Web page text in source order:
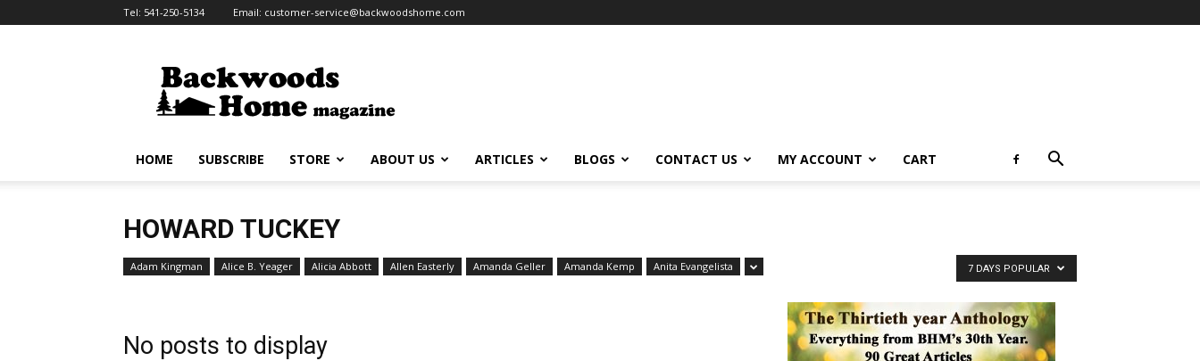
Tel: 541-250-5134 Email: customer-service@backwoodshome.com
Home
HOME SUBSCRIBE STORE ABOUT US ARTICLES BLOGS CONTACT US MY ACCOUNT CART
HOWARD TUCKEY
Adam Kingman Alice B. Yeager Alicia Abbott Allen Easterly Amanda Geller Amanda Kemp Anita Evangelista 7 DAYS POPULAR
No posts to display